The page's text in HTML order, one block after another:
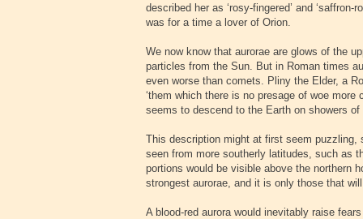
described her as ‘rosy-fingered’ and
was for a time a lover of Orion.
We now know that aurorae are glows of the
particles from the Sun. But in Roman times
even worse than comets. Pliny the Elder, a
‘them which there is no presage of woe
seems to descend to the Earth on showers of
This description might at first seem puzzling,
seen from more southerly latitudes, such as
portions would be visible above the northern
strongest aurorae, and it is only those that
A blood-red aurora would inevitably raise